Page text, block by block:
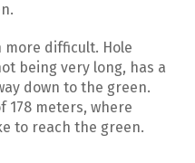
more difficult. Hole
being very long, has a
down to the green.
178 meters, where
to reach the green.